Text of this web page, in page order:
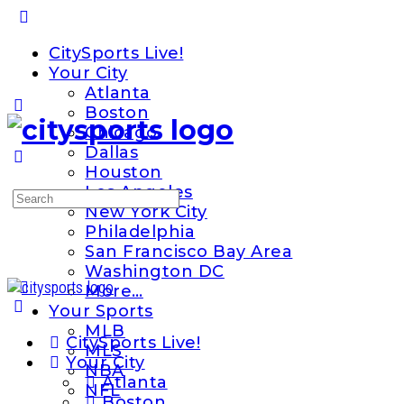
Panel
CitySports Live!
Your City
Atlanta
Boston
Chicago
Dallas
Houston
Los Angeles
New York City
Philadelphia
San Francisco Bay Area
Washington DC
More…
Your Sports
MLB
MLS
NBA
NFL
Search
CitySports Live!
Your City
Atlanta